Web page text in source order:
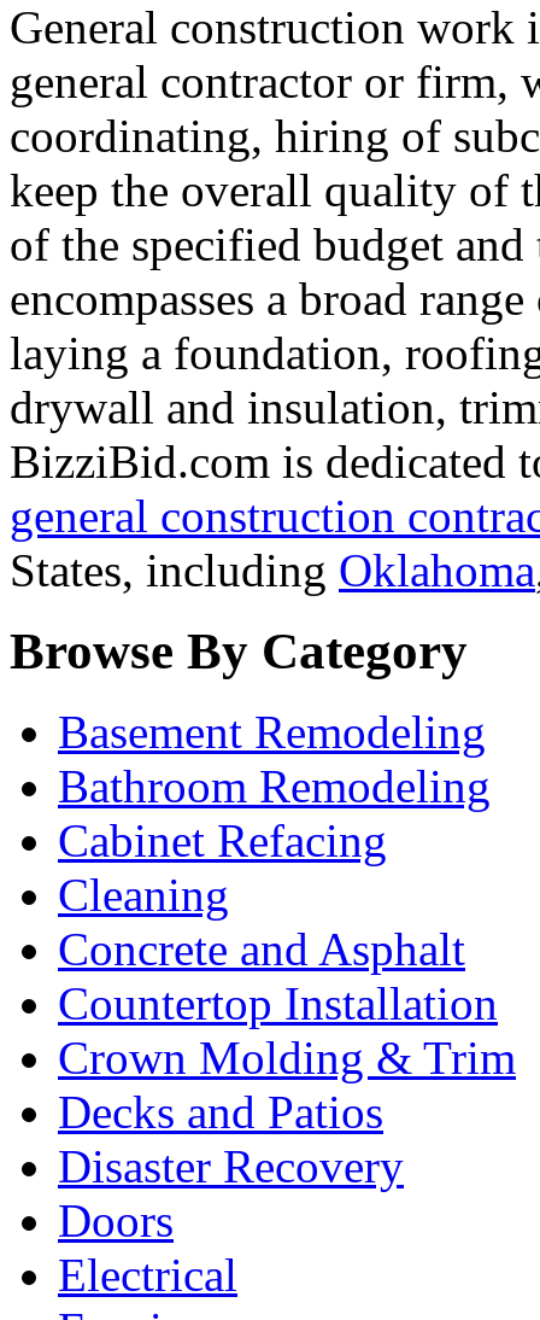
General construction work
general contractor or firm,
coordinating, hiring of
keep the overall quality of
of the specified budget
encompasses a broad
laying a foundation,
drywall and insulation,
BizziBid.com is dedicated
general construction
States, including Oklahoma
Browse By Category
Basement Remodeling
Bathroom Remodeling
Cabinet Refacing
Cleaning
Concrete and Asphalt
Countertop Installation
Crown Molding & Trim
Decks and Patios
Disaster Recovery
Doors
Electrical